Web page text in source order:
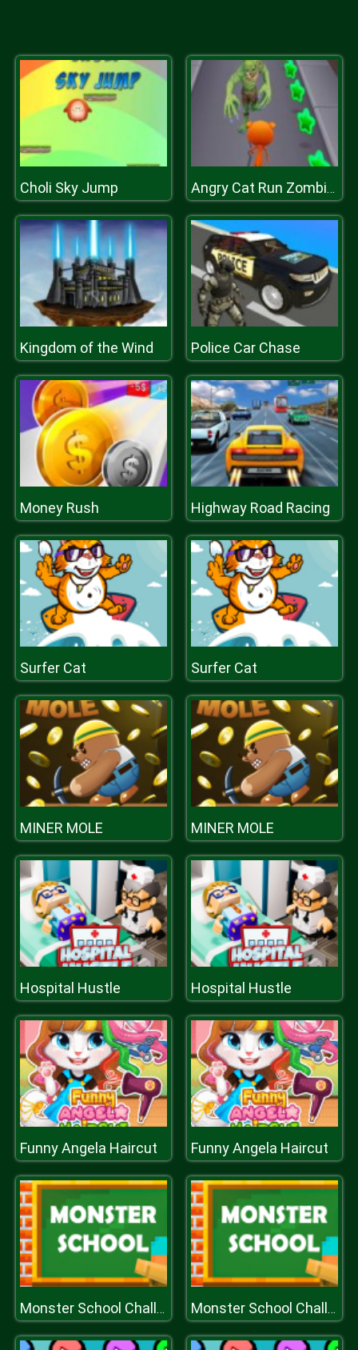
Choli Sky Jump Angry Cat Run Zombies Alley
Kingdom of the Wind Police Car Chase
Money Rush Highway Road Racing
Surfer Cat Surfer Cat
MINER MOLE MINER MOLE
Hospital Hustle Hospital Hustle
Funny Angela Haircut Funny Angela Haircut
Monster School Challenges Monster School Challenges